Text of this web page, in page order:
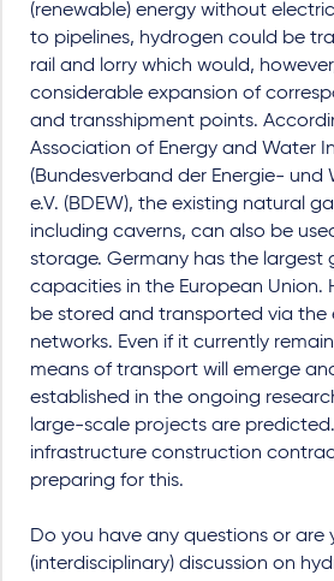
(renewable) energy without
to pipelines, hydrogen could be
rail and lorry which would,
considerable expansion of
and transshipment points.
Association of Energy and Water
(Bundesverband der Energie- und
e.V. (BDEW), the existing natural
including caverns, can also be
storage. Germany has the largest
capacities in the European Union.
be stored and transported via the
networks. Even if it currently
means of transport will emerge
established in the ongoing
large-scale projects are
infrastructure construction
preparing for this.
Do you have any questions or are
(interdisciplinary) discussion on